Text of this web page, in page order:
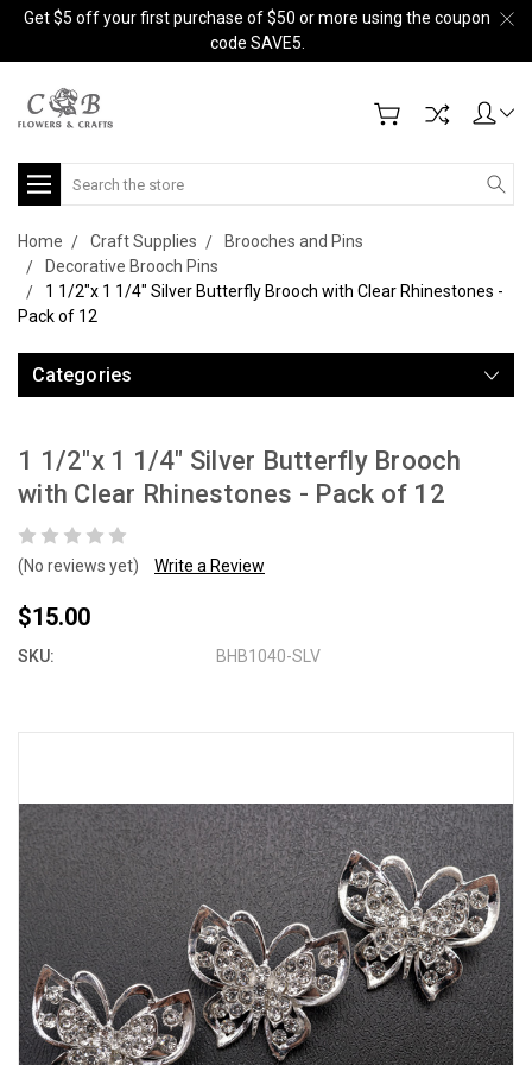
Get $5 off your first purchase of $50 or more using the coupon
code SAVE5.
Search
Home Craft Supplies
Brooches and Pins
Decorative Brooch Pins
1 1/2"x 1 1/4" Silver Butterfly Brooch with Clear Rhinestones -
Pack of 12
Categories
1 1/2"x 1 1/4" Silver Butterfly Brooch
with Clear Rhinestones - Pack of 12
(No reviews yet) Write a Review
$15.00
SKU: BHB1040-SLV